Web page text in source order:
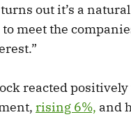
out it’s a
meet the
reacted positively
rising 6%, and